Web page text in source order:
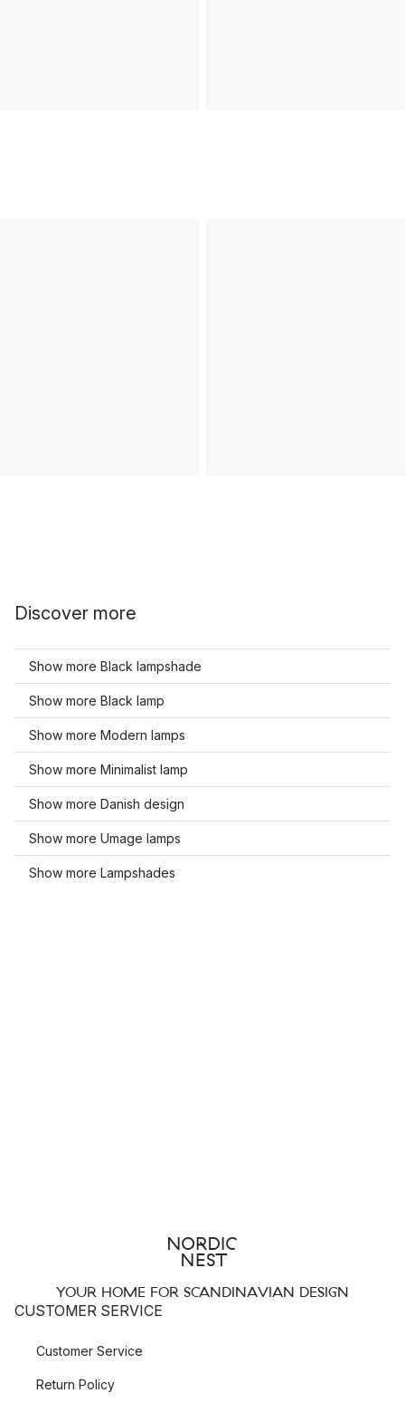
Discover more
Show more Black lampshade
Show more Black lamp
Show more Modern lamps
Show more Minimalist lamp
Show more Danish design
Show more Umage lamps
Show more Lampshades
YOUR HOME FOR SCANDINAVIAN DESIGN
CUSTOMER SERVICE
Customer Service
Return Policy